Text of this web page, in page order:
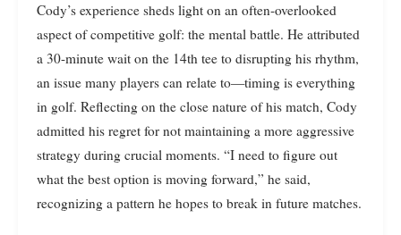
Cody’s experience sheds light on an often-overlooked
aspect of competitive golf: the mental battle. He attributed
a 30-minute wait on the 14th tee to disrupting his rhythm,
an issue many players can relate to—timing is everything
in golf. Reflecting on the close nature of his match, Cody
admitted his regret for not maintaining a more aggressive
strategy during crucial moments. “I need to figure out
what the best option is moving forward,” he said,
recognizing a pattern he hopes to break in future matches.